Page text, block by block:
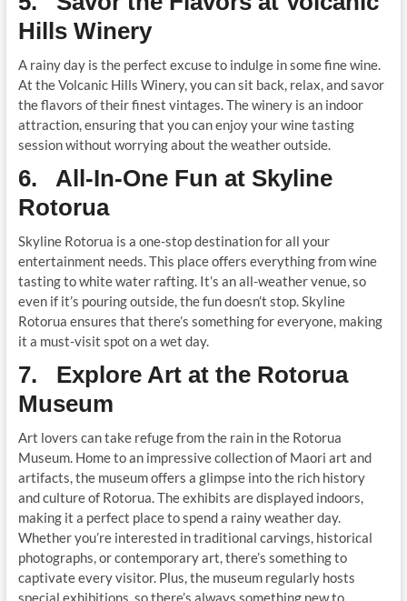
Hills Winery
A rainy day is the perfect excuse to indulge in some fine wine.
At the Volcanic Hills Winery, you can sit back, relax, and savor
the flavors of their finest vintages. The winery is an indoor
attraction, ensuring that you can enjoy your wine tasting
session without worrying about the weather outside.
6. All-In-One Fun at Skyline
Rotorua
Skyline Rotorua is a one-stop destination for all your
entertainment needs. This place offers everything from wine
tasting to white water rafting. It’s an all-weather venue, so
even if it’s pouring outside, the fun doesn’t stop. Skyline
Rotorua ensures that there’s something for everyone, making
it a must-visit spot on a wet day.
7. Explore Art at the Rotorua
Museum
Art lovers can take refuge from the rain in the Rotorua
Museum. Home to an impressive collection of Maori art and
artifacts, the museum offers a glimpse into the rich history
and culture of Rotorua. The exhibits are displayed indoors,
making it a perfect place to spend a rainy weather day.
Whether you’re interested in traditional carvings, historical
photographs, or contemporary art, there’s something to
captivate every visitor. Plus, the museum regularly hosts
special exhibitions, so there’s always something new to